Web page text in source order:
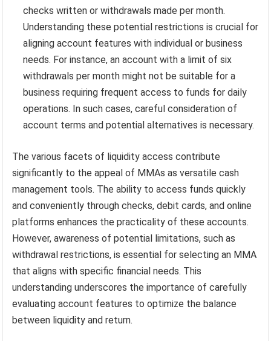
checks written or withdrawals made per month.
Understanding these potential restrictions is crucial for
aligning account features with individual or business
needs. For instance, an account with a limit of six
withdrawals per month might not be suitable for a
business requiring frequent access to funds for daily
operations. In such cases, careful consideration of
account terms and potential alternatives is necessary.
The various facets of liquidity access contribute
significantly to the appeal of MMAs as versatile cash
management tools. The ability to access funds quickly
and conveniently through checks, debit cards, and online
platforms enhances the practicality of these accounts.
However, awareness of potential limitations, such as
withdrawal restrictions, is essential for selecting an MMA
that aligns with specific financial needs. This
understanding underscores the importance of carefully
evaluating account features to optimize the balance
between liquidity and return.